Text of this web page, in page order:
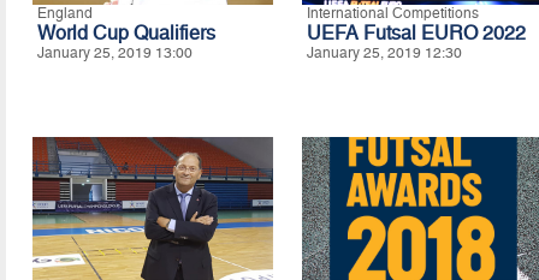
England
World Cup Qualifiers
January 25, 2019 13:00
International Competitions
UEFA Futsal EURO 2022
January 25, 2019 12:30